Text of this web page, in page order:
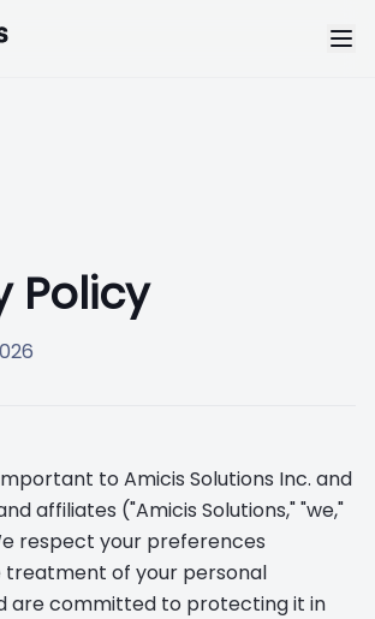
Policy
to Amicis Solutions Inc. and
affiliates ("Amicis Solutions," "we,"
respect your preferences
of your personal
are committed to protecting it in